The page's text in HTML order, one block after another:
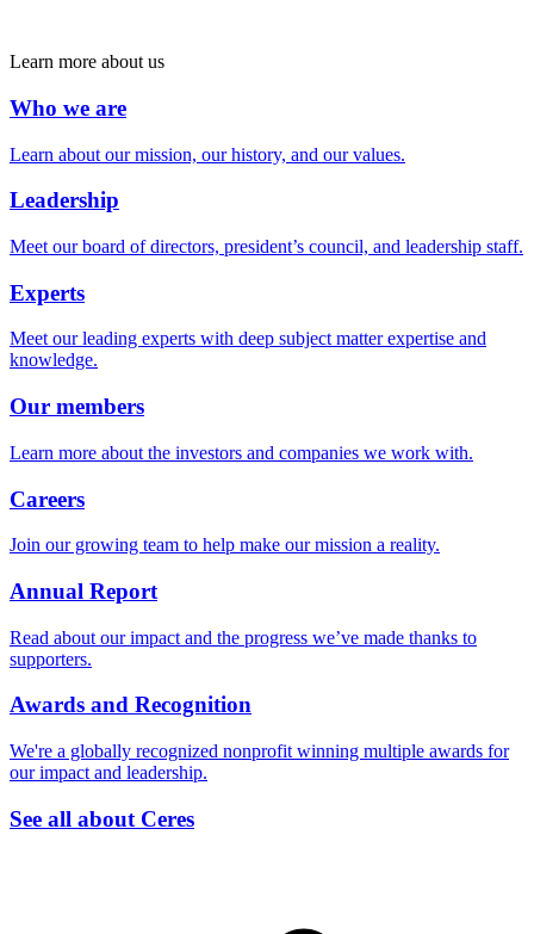
Learn more about us
Who we are
Learn about our mission, our history, and our values.
Leadership
Meet our board of directors, president’s council, and leadership staff.
Experts
Meet our leading experts with deep subject matter expertise and
knowledge.
Our members
Learn more about the investors and companies we work with.
Careers
Join our growing team to help make our mission a reality.
Annual Report
Read about our impact and the progress we’ve made thanks to
supporters.
Awards and Recognition
We're a globally recognized nonprofit winning multiple awards for
our impact and leadership.
See all about Ceres